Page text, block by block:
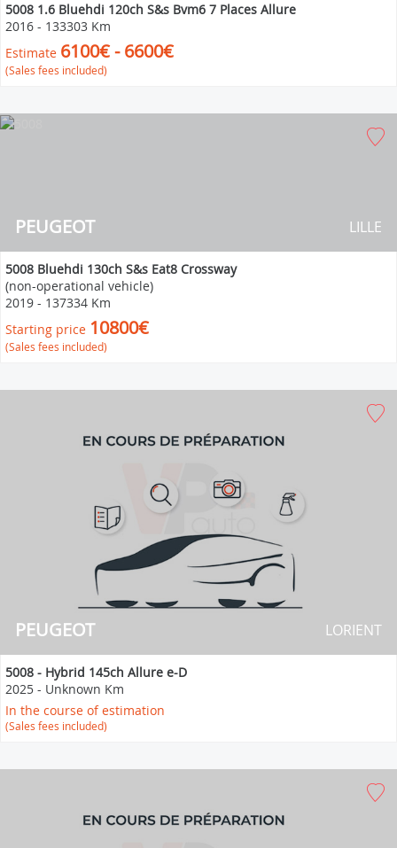
5008 1.6 Bluehdi 120ch S&s Bvm6 7 Places Allure
2016 - 133303 Km
Estimate 6100€ - 6600€
(Sales fees included)
PEUGEOT LILLE
5008 Bluehdi 130ch S&s Eat8 Crossway
(non-operational vehicle)
2019 - 137334 Km
Starting price 10800€
(Sales fees included)
PEUGEOT LORIENT
5008 - Hybrid 145ch Allure e-D
2025 - Unknown Km
In the course of estimation
(Sales fees included)